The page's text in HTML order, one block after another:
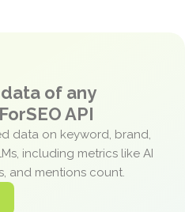
of any
API
data on keyword, brand,
including metrics like AI
and mentions count.